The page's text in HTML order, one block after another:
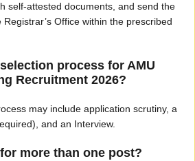
self-attested documents, and send the
Office within the prescribed
process for AMU
Recruitment 2026?
may include application scrutiny, a
and an Interview.
more than one post?